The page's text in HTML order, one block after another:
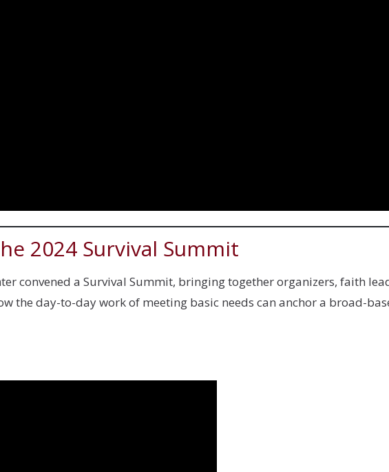
2024 Survival Summit
convened a Survival Summit, bringing together organizers, faith
the day-to-day work of meeting basic needs can anchor a broad-